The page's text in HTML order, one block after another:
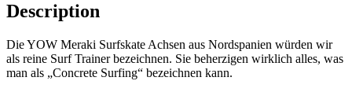
Description
Die YOW Meraki Surfskate Achsen aus Nordspanien würden wir
als reine Surf Trainer bezeichnen. Sie beherzigen wirklich alles, was
man als „Concrete Surfing“ bezeichnen kann.